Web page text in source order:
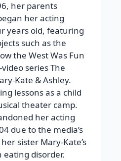
her parents
her acting
years old, featuring
such as the
the West Was Fun
seriesThe
Kate & Ashley.
lessons as a child
theater camp.
her acting
due to the media’s
sister Mary-Kate’s
eating disorder.